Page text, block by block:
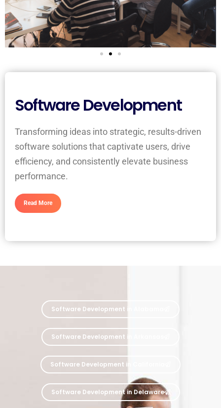
Software Development
Transforming ideas into strategic, results-driven
software solutions that captivate users, drive
efficiency, and consistently elevate business
performance.
Read More
Software Development in Alabama
Software Development in Arkansas
Software Development in California
Software Development in Delaware